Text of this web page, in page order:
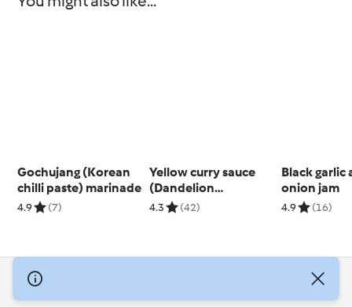
Gochujang (Korean
chilli paste) marinade
4.9 (7)
Yellow curry sauce
(Dandelion
restaurant)
4.3 (42)
Black garlic
onion jam
4.9 (16)
© Copyright 2026